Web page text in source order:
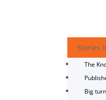
Stories
The
Big